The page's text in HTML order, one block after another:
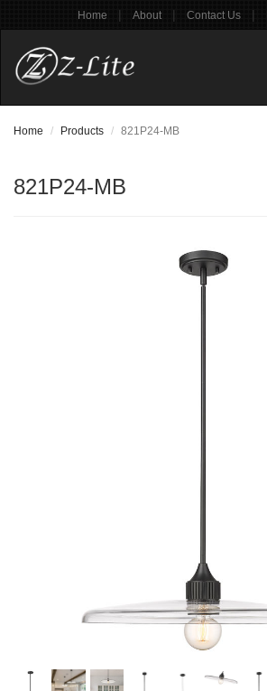
Home | About | Contact Us |
Home Products 821P24-MB
821P24-MB